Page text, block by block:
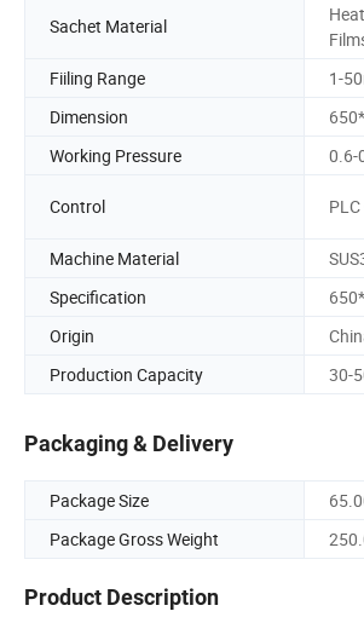
Sachet Material
Fiiling Range 1-
Dimension
Working Pressure
0.6-
Control
Machine Material
Specification
Origin
Production Capacity
30-
Packaging & Delivery
Package Size
Package Gross Weight
Product Description